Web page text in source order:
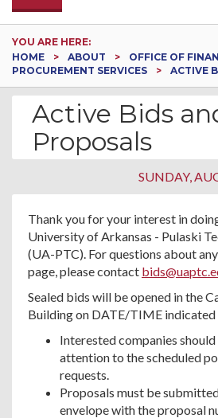
YOU ARE HERE:
HOME
ABOUT
OFFICE OF
PROCUREMENT SERVICES
ACTIVE
Active Bids
Proposals
SUNDAY,
Thank you for your interest in
University of Arkansas - Pulaski
(UA-PTC). For questions about
page, please contact
Sealed bids will be opened in the
Building on DATE/TIME indicated
Interested companies
attention to the scheduled
requests.
Proposals must be
envelope with the proposal